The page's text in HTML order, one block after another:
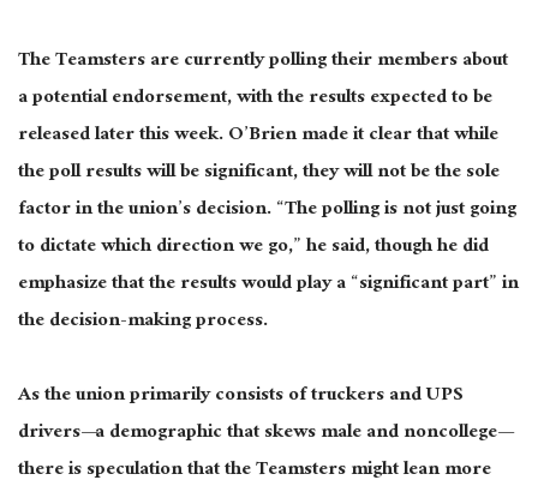
The Teamsters arecurrentlypolling their members about
a potential endorsement, with the results expected to be
released later this week. O’Brien made it clear that while
the poll results will be significant, they will not be the sole
factor in the union’s decision. “The polling is not just going
to dictate which direction we go,” he said,though he did
emphasizethat the results would play a “significant part” in
the decision-making process.
As the union primarily consists of truckers and UPS
drivers—a demographic that skews male and noncollege—
there is speculation that the Teamsters might lean more